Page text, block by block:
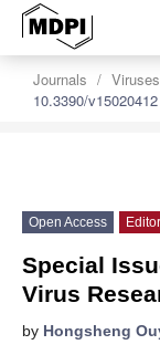
Journals Viruses
10.3390/v15020412
Open Access
Special
Virus
by Hongsheng